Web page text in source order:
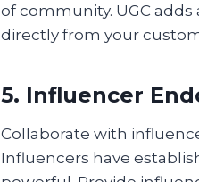
of community. UGC
directly from your
5. Influencer
Collaborate with
Influencers have